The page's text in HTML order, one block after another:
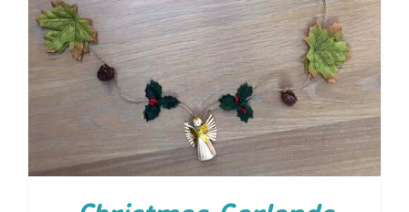
ADD TO CART / DETAILS